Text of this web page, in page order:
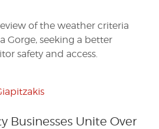
of the weather criteria
Gorge, seeking a better
safety and access.
Businesses Unite Over